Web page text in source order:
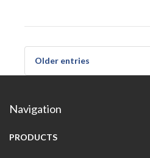
Older entries
Navigation
PRODUCTS